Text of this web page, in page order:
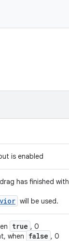
is enabled
has finished with
will be used.
true , 0
when false , 0